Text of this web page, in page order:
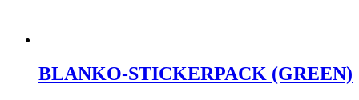
BLANKO-STICKERPACK (GREEN)